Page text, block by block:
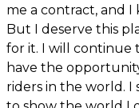
me a contract, and I
But I deserve this
for it. I will continue
have the
riders in the world.